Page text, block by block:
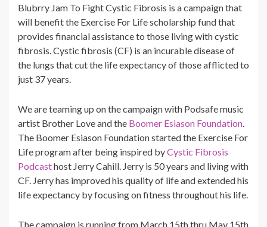
Blubrry Jam To Fight Cystic Fibrosis is a campaign that
will benefit the Exercise For Life scholarship fund that
provides financial assistance to those living with cystic
fibrosis. Cystic fibrosis (CF) is an incurable disease of
the lungs that cut the life expectancy of those afflicted to
just 37 years.
We are teaming up on the campaign with Podsafe music
artist Brother Love and the Boomer Esiason Foundation.
The Boomer Esiason Foundation started the Exercise For
Life program after being inspired byCystic Fibrosis
Podcasthost Jerry Cahill. Jerry is 50 years and living with
CF. Jerry has improved his quality of life and extended his
life expectancy by focusing on fitness throughout his life.
The campaign is running from March 15th thru May 15th